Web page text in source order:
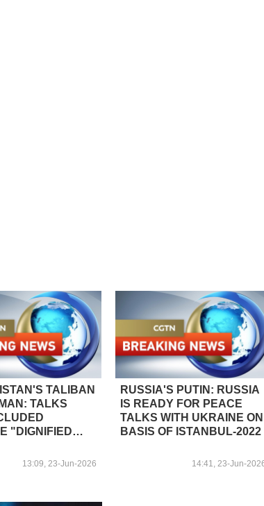
TALIBAN
TALKS
"DIGNIFIED
NATIONALS
13:09, 23-Jun-2026
RUSSIA'S PUTIN: RUSSIA
IS READY FOR PEACE
TALKS WITH UKRAINE ON
BASIS OF ISTANBUL-2022
14:41, 23-Jun-